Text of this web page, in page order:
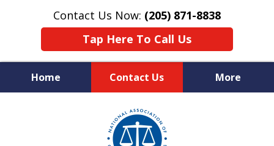
Contact Us Now: (205) 871-8838
Tap Here To Call Us
Home Contact Us More
Protecting Your Rights,
Your Freedom & Your Future